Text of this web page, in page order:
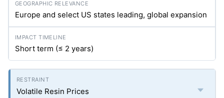
Europe and select US states leading, global expansion
Short term (≤ 2 years)
Volatile Resin Prices